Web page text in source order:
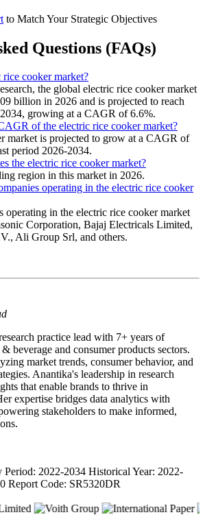
to Match Your Strategic Objectives
Questions (FAQs)
cooker market?
the global electric rice cooker market
billion in 2026 and is projected to reach
growing at a CAGR of 6.6%.
of the electric rice cooker market?
market is projected to grow at a CAGR of
period 2026-2034.
the electric rice cooker market?
region in this market in 2026.
operating in the electric rice cooker
operating in the electric rice cooker market
Corporation, Bajaj Electricals Limited,
Ali Group Srl, and others.
practice lead with 7+ years of
beverage and consumer products sectors.
market trends, consumer behavior, and
Anantika's leadership in research
that enable brands to thrive in
expertise bridges data analytics with
stakeholders to make informed,
Period: 2022-2034 Historical Year: 2022-
Report Code: SR5320DR